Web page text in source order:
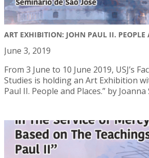
ART EXHIBITION: JOHN PAUL II. PEOPLE
June 3, 2019
From 3 June to 10 June 2019, USJ’s
Studies is holding an Art Exhibition
Paul II. People and Places.” by